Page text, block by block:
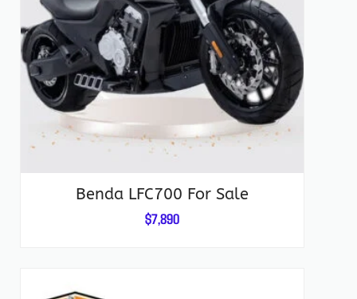
Benda LFC700 For Sale
$7,890